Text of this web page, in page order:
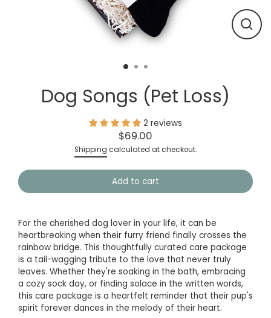
Close
Dog Songs (Pet Loss)
2 reviews
Regular
price
$69.00
Shipping calculated at checkout.
Add to cart
For the cherished dog lover in your life, it can be
heartbreaking when their furry friend finally crosses the
rainbow bridge. This thoughtfully curated care package
is a tail-wagging tribute to the love that never truly
leaves. Whether they're soaking in the bath, embracing
a cozy sock day, or finding solace in the written words,
this care package is a heartfelt reminder that their pup's
spirit forever dances in the melody of their heart.